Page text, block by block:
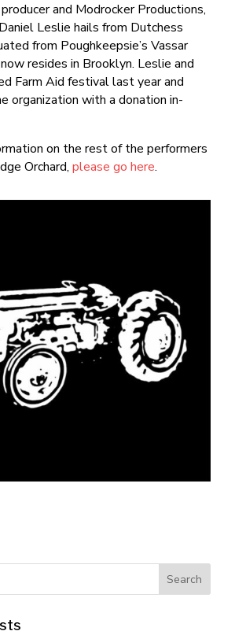
and Modrocker Productions,
Leslie hails from Dutchess
from Poughkeepsie’s Vassar
resides in Brooklyn. Leslie and
Farm Aid festival last year and
organization with a donation in-
on the rest of the performers
Orchard, please go here.